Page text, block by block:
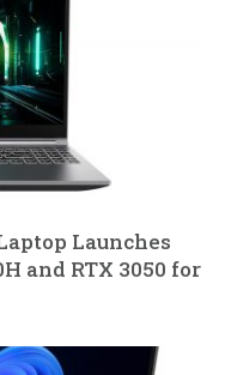
Launches
and RTX 3050 for